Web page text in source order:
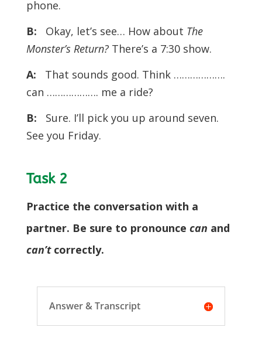
phone.
B:
Okay, let’s see… How about The
Monster’s Return?There’s a 7:30 show.
A:
That sounds good. Think ……………….
can ………………. me a ride?
B:
Sure. I’ll pick you up around seven.
See you Friday.
Task 2
Practice the conversation with a
partner. Be sure to pronounce can and
can’t correctly.
Answer & Transcript